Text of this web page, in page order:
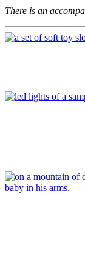
There is an
Article
Article
Article